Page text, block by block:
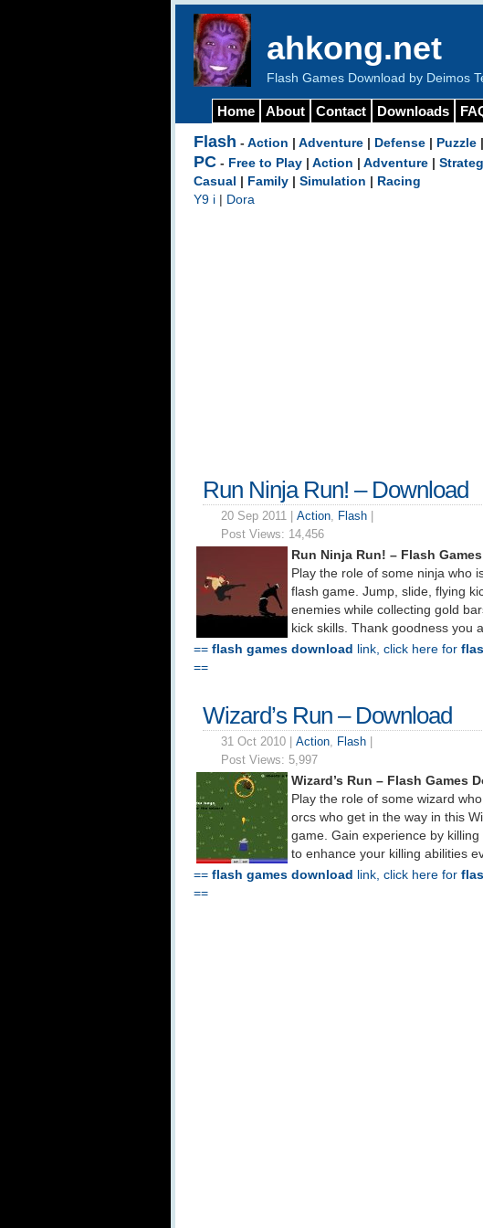
ahkong.net
Flash Games Download by Deimos
Home About Contact Downloads
Flash - Action Adventure Defense Puzzle
PC - Free to Play Action Adventure
Casual
Family Simulation
Racing
Y9 i
Dora
Run Ninja Run! – Download
20 Sep 2011 | Action, Flash
Post Views: 14,456
Run Ninja Run! – Flash
Play the role of some ninja who
flash game. Jump, slide, flying
enemies while collecting gold
kick skills. Thank goodness you
== flash games download link, click here for
==
Wizard’s Run – Download
31 Oct 2010 | Action, Flash
Post Views: 5,997
Wizard’s Run – Flash Games
Play the role of some wizard
orcs who get in the way in this
game. Gain experience by
to enhance your killing abilities
== flash games download link, click here for
==